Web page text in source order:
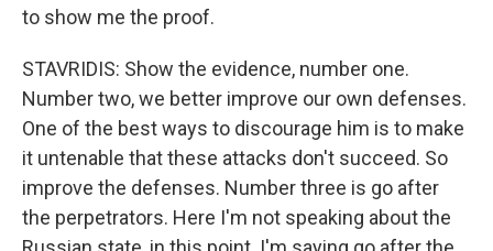
to show me the proof.
STAVRIDIS: Show the evidence, number one.
Number two, we better improve our own defenses.
One of the best ways to discourage him is to make
it untenable that these attacks don't succeed. So
improve the defenses. Number three is go after
the perpetrators. Here I'm not speaking about the